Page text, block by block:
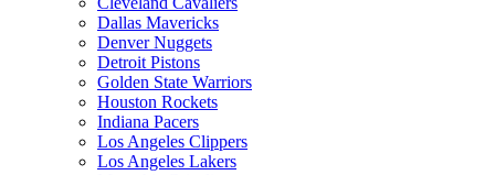
Dallas Mavericks
Denver Nuggets
Detroit Pistons
Golden State Warriors
Houston Rockets
Indiana Pacers
Los Angeles Clippers
Los Angeles Lakers